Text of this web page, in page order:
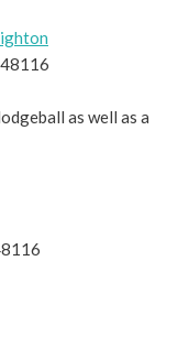
as well as a